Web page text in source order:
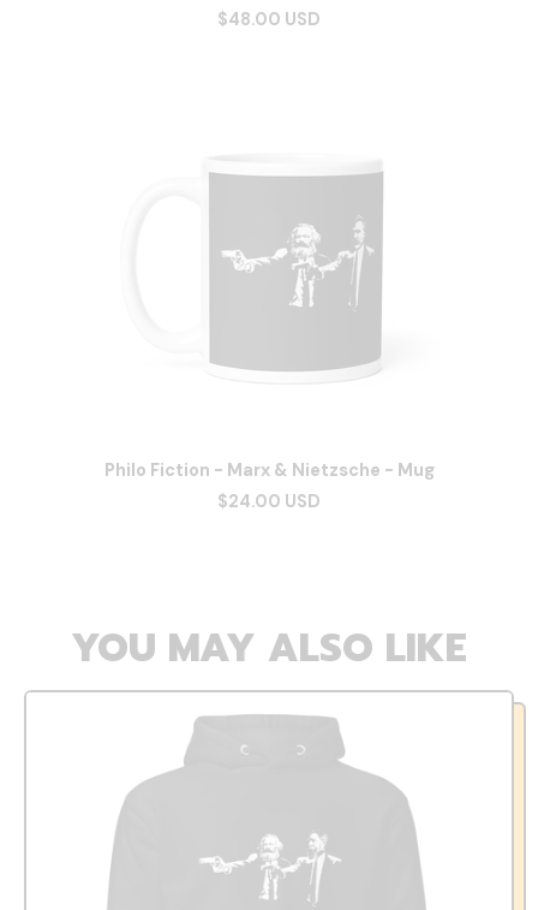
$48.00 USD
Philo Fiction - Marx & Nietzsche - Mug
$24.00 USD
YOU MAY ALSO LIKE